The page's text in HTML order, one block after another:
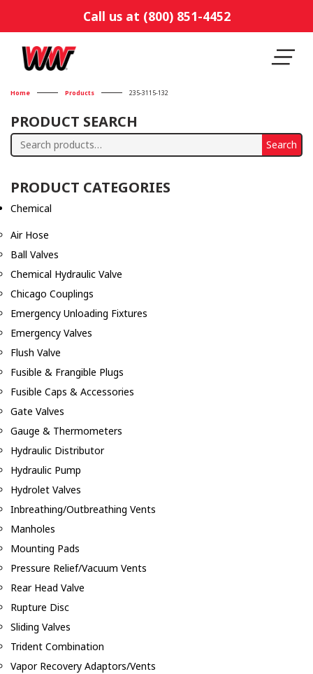
Call us at (800) 851-4452
Home Products 235-3115-132
PRODUCT SEARCH
Search
Search
PRODUCT CATEGORIES
Chemical
Air Hose
Ball Valves
Chemical Hydraulic Valve
Chicago Couplings
Emergency Unloading Fixtures
Emergency Valves
Flush Valve
Fusible & Frangible Plugs
Fusible Caps & Accessories
Gate Valves
Gauge & Thermometers
Hydraulic Distributor
Hydraulic Pump
Hydrolet Valves
Inbreathing/Outbreathing Vents
Manholes
Mounting Pads
Pressure Relief/Vacuum Vents
Rear Head Valve
Rupture Disc
Sliding Valves
Trident Combination
Vapor Recovery Adaptors/Vents